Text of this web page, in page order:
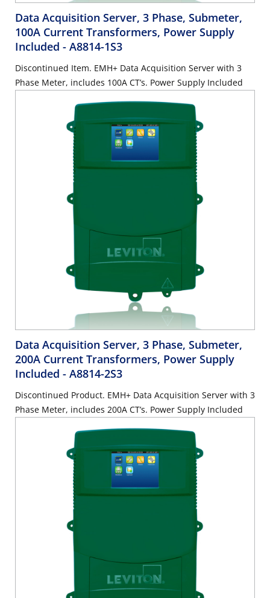
Data Acquisition Server, 3 Phase, Submeter,
100A Current Transformers, Power Supply
Included - A8814-1S3
Discontinued Item. EMH+ Data Acquisition Server with 3
Phase Meter, includes 100A CT’s. Power Supply Included
Data Acquisition Server, 3 Phase, Submeter,
200A Current Transformers, Power Supply
Included - A8814-2S3
Discontinued Product. EMH+ Data Acquisition Server with 3
Phase Meter, includes 200A CT’s. Power Supply Included